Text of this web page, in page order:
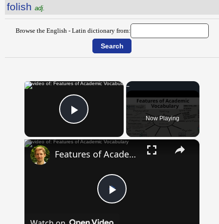
folish adj.
Browse the English - Latin dictionary from:
×
Play Video Now Playing
×
Play
Features of Academic Vocabulary